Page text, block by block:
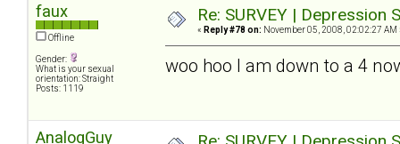
faux
Offline
Gender:
What is your sexual
orientation: Straight
Posts: 1119
Re: SURVEY |
« Reply #78 on: November 05, 2008, 02:02:27 AM
woo hoo I am down to a 4
AnalogGuy